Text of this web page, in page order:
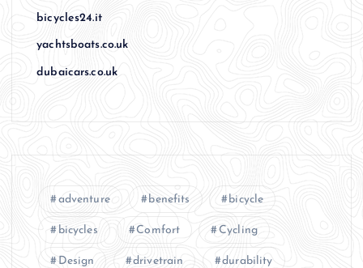
bicycles24.it
yachtsboats.co.uk
dubaicars.co.uk
adventure benefits bicycle
bicycles Comfort Cycling
Design drivetrain durability